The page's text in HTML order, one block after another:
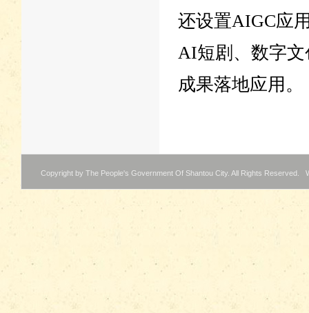
还设置AIGC应
AI短剧、数字
成果落地应用。
Copyright by The People's Government Of Shantou City. All Rights Reserved.